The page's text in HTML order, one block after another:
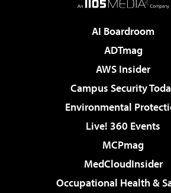
AI Boardroom
ADTmag
AWS Insider
Campus Security
Environmental
Live! 360 Events
MCPmag
MedCloudInsider
Occupational Health &